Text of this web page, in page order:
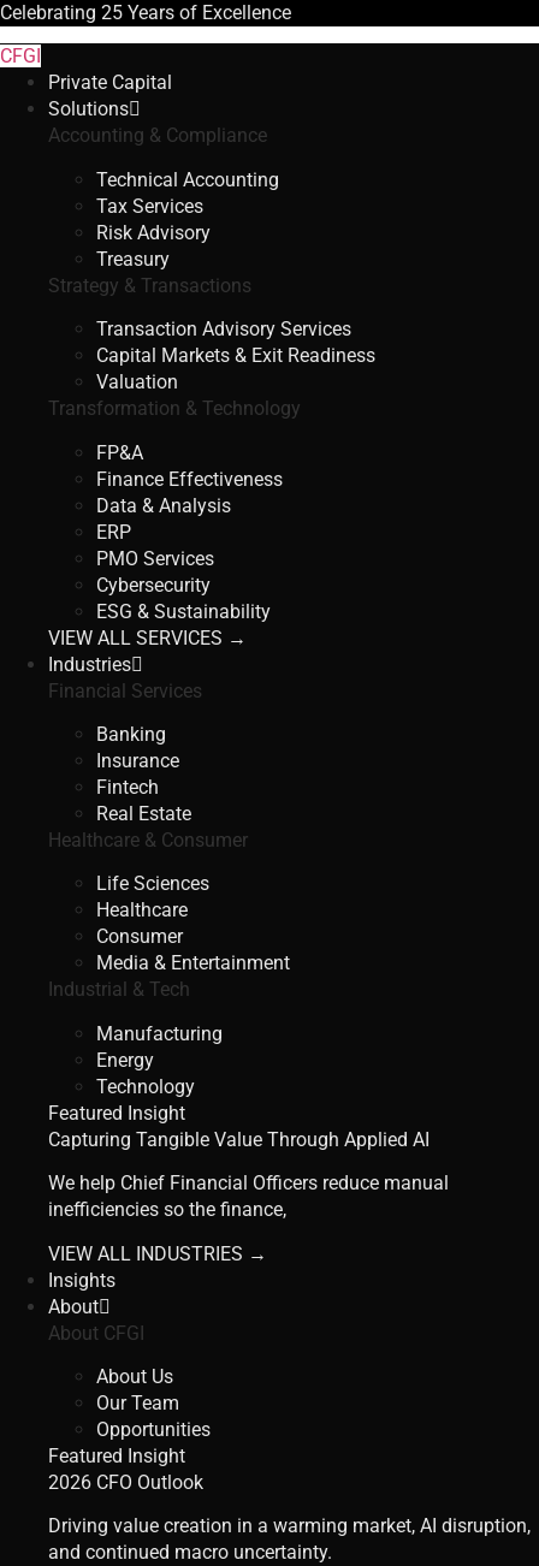
Celebrating 25 Years of Excellence
CFGI
Private Capital
Solutions
Accounting & Compliance
Technical Accounting
Tax Services
Risk Advisory
Treasury
Strategy & Transactions
Transaction Advisory Services
Capital Markets & Exit Readiness
Valuation
Transformation & Technology
FP&A
Finance Effectiveness
Data & Analysis
ERP
PMO Services
Cybersecurity
ESG & Sustainability
VIEW ALL SERVICES →
Industries
Financial Services
Banking
Insurance
Fintech
Real Estate
Healthcare & Consumer
Life Sciences
Healthcare
Consumer
Media & Entertainment
Industrial & Tech
Manufacturing
Energy
Technology
Featured Insight
Capturing Tangible Value Through Applied AI
We help Chief Financial Officers reduce manual
inefficiencies so the finance,
VIEW ALL INDUSTRIES →
Insights
About
About CFGI
About Us
Our Team
Opportunities
Featured Insight
2026 CFO Outlook
Driving value creation in a warming market, AI disruption,
and continued macro uncertainty.